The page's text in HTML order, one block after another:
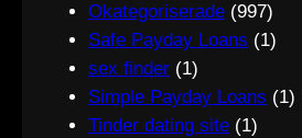
Okategoriserade (997)
Safe Payday Loans (1)
sex finder (1)
Simple Payday Loans (1)
Tinder dating site (1)